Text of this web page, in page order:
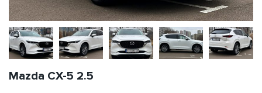
Mazda CX-5 2.5